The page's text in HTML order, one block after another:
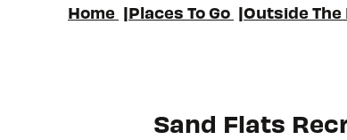
Home |Places To Go |Outside The
Sand Flats